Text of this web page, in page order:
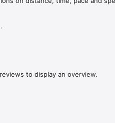
to display an overview.